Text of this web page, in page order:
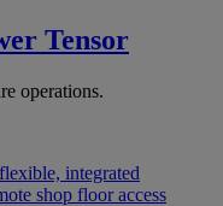
Tensor
operations.
integrated
shop floor access